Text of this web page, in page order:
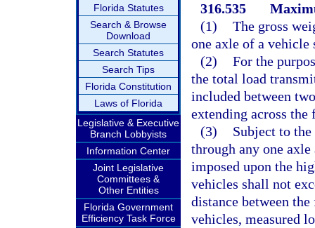
Florida Statutes
Search & Browse
Download
Search Statutes
Search Tips
Florida Constitution
Laws of Florida
Legislative & Executive
Branch Lobbyists
Information Center
Joint Legislative
Committees &
Other Entities
Florida Government
Efficiency Task Force
316.535
(1) The gross
one axle of a vehicle
(2) For the
the total load
included between
extending across
(3)
Subject to
through any one
imposed upon the
vehicles shall not
distance between
vehicles, measured